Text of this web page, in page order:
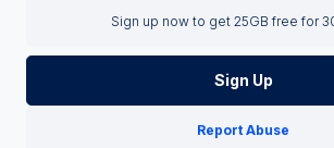
Sign up now to get 25GB free for
Sign Up
Report Abuse